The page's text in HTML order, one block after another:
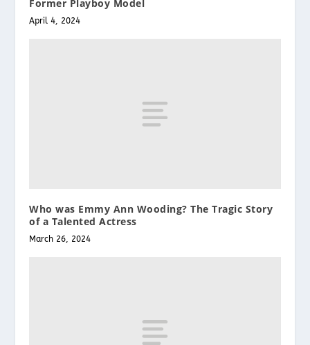
Former Playboy Model
April 4, 2024
Who was Emmy Ann Wooding? The Tragic Story
of a Talented Actress
March 26, 2024